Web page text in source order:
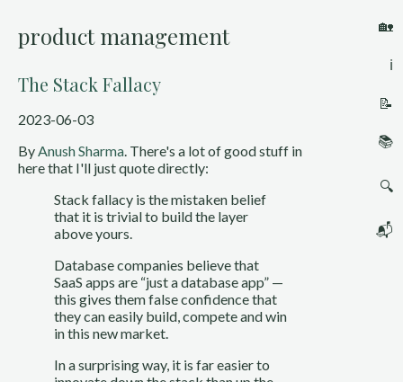
🏡
ℹ️
📝
📚
🔍
📬
product management
The Stack Fallacy
2023-06-03
ByAnush Sharma. There's a lot of good stuff in
here that I'll just quote directly:
Stack fallacy is the mistaken belief
that it is trivial to build the layer
above yours.
Database companies believe that
SaaS apps are “just a database app” —
this gives them false confidence that
they can easily build, compete and win
in this new market.
In a surprising way, it is far easier to